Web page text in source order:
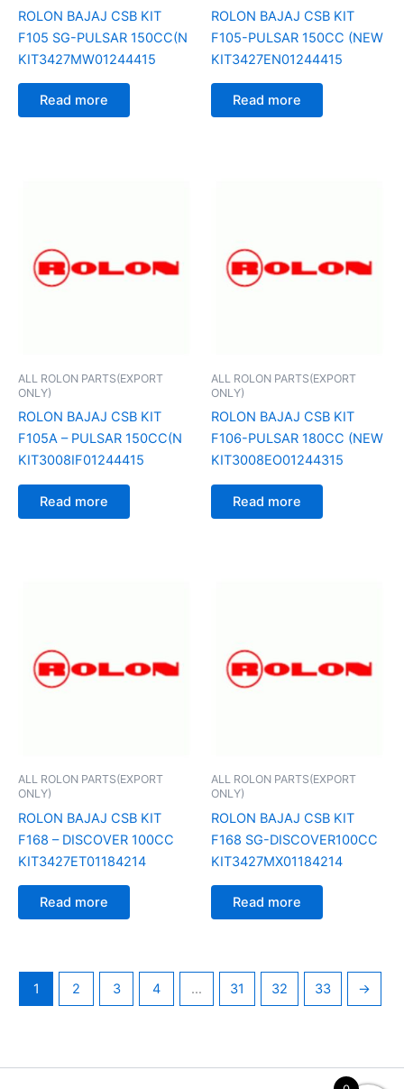
ROLON BAJAJ CSB KIT
F105 SG-PULSAR 150CC(N
KIT3427MW01244415
Read more
ROLON BAJAJ CSB KIT
F105-PULSAR 150CC (NEW
KIT3427EN01244415
Read more
ALL ROLON PARTS(EXPORT
ONLY)
ROLON BAJAJ CSB KIT
F105A – PULSAR 150CC(N
KIT3008IF01244415
Read more
ALL ROLON PARTS(EXPORT
ONLY)
ROLON BAJAJ CSB KIT
F106-PULSAR 180CC (NEW
KIT3008EO01244315
Read more
ALL ROLON PARTS(EXPORT
ONLY)
ROLON BAJAJ CSB KIT
F168 – DISCOVER 100CC
KIT3427ET01184214
Read more
ALL ROLON PARTS(EXPORT
ONLY)
ROLON BAJAJ CSB KIT
F168 SG-DISCOVER100CC
KIT3427MX01184214
Read more
1 2 3 4 … 31 32 33 →